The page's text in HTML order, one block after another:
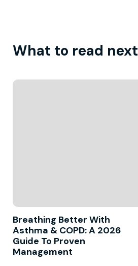
What to read next
Breathing Better With
Asthma & COPD: A 2026
Guide To Proven
Management